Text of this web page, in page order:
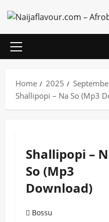
to
content
Primary
Home 2025
Shallipopi – Na So (Mp3
Shallipopi –
So (Mp3
Download)
Bossu